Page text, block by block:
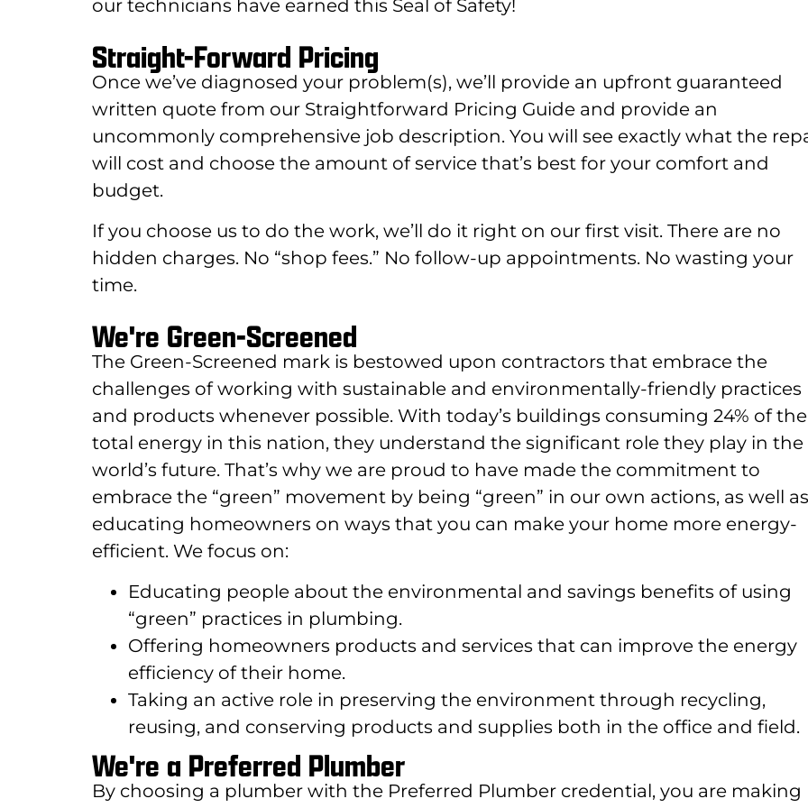
our technicians have earned this Seal of Safety!
Straight-Forward Pricing
Once we’ve diagnosed your problem(s), we’ll provide an upfront guaranteed
written quote from our Straightforward Pricing Guide and provide an
uncommonly comprehensive job description. You will see exactly what the
will cost and choose the amount of service that’s best for your comfort and
budget.
If you choose us to do the work, we’ll do it right on our first visit. There are no
hidden charges. No “shop fees.” No follow-up appointments. No wasting your
time.
We're Green-Screened
The Green-Screened mark is bestowed upon contractors that embrace the
challenges of working with sustainable and environmentally-friendly practices
and products whenever possible. With today’s buildings consuming 24% of the
total energy in this nation, they understand the significant role they play in the
world’s future. That’s why we are proud to have made the commitment to
embrace the “green” movement by being “green” in our own actions, as well
educating homeowners on ways that you can make your home more energy-
efficient. We focus on:
Educating people about the environmental and savings benefits of using
“green” practices in plumbing.
Offering homeowners products and services that can improve the energy
efficiency of their home.
Taking an active role in preserving the environment through recycling,
reusing, and conserving products and supplies both in the office and field.
We're a Preferred Plumber
By choosing a plumber with the Preferred Plumber credential, you are making